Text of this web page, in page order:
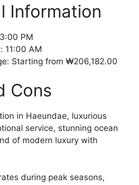
Information
PM
11:00 AM
Starting from ₩206,182.00
Cons
in Haeundae, luxurious
service, stunning ocean
of modern luxury with
during peak seasons,